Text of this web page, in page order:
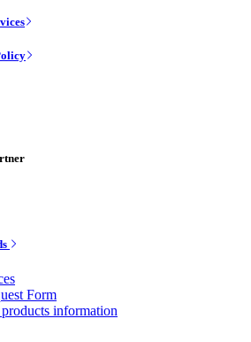
Form
information